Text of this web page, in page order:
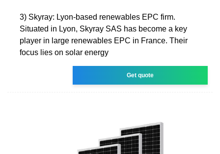
3) Skyray: Lyon-based renewables EPC firm.
Situated in Lyon, Skyray SAS has become a key
player in large renewables EPC in France. Their
focus lies on solar energy
Get quote